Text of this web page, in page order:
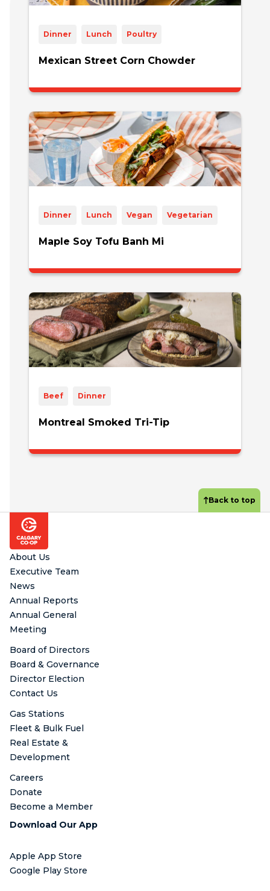
Dinner Lunch Poultry
Mexican Street Corn Chowder
Dinner Lunch Vegan Vegetarian
Maple Soy Tofu Banh Mi
Beef Dinner
Montreal Smoked Tri-Tip
Footer
Back to top
About Us
Executive Team
News
Annual Reports
Annual General
Meeting
Board of Directors
Board & Governance
Director Election
Contact Us
Gas Stations
Fleet & Bulk Fuel
Real Estate &
Development
Careers
Donate
Become a Member
Download Our App
Apple App Store
Google Play Store